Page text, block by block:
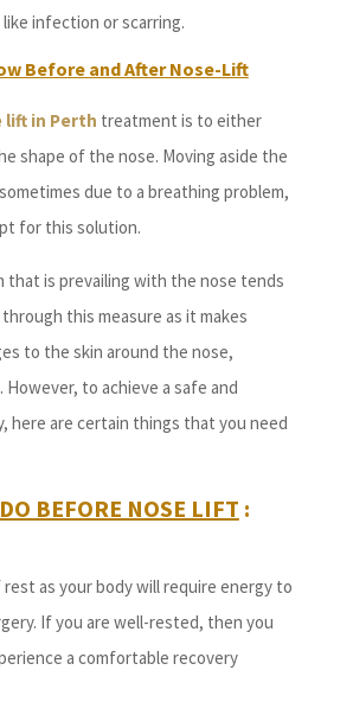
infection or scarring.
Before and After Nose-Lift
lift in Perth treatment is to either
shape of the nose. Moving aside the
due to a breathing problem,
for this solution.
that is prevailing with the nose tends
this measure as it makes
to the skin around the nose,
However, to achieve a safe and
here are certain things that you need
BEFORE NOSE LIFT :
as your body will require energy to
If you are well-rested, then you
a comfortable recovery